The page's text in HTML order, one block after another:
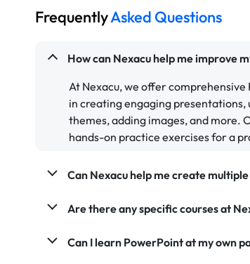
FrequentlyAsked Questions
How can Nexacu help me improve
At Nexacu, we offer
in creating engaging
themes, adding images, and more.
hands-on practice exercises for a
Can Nexacu help me create
Are there any specific courses at
Can I learn PowerPoint at my own